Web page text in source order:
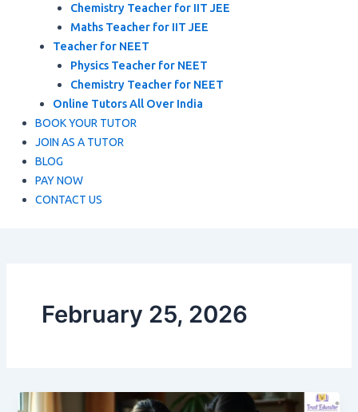
Chemistry Teacher for IIT JEE
Maths Teacher for IIT JEE
Teacher for NEET
Physics Teacher for NEET
Chemistry Teacher for NEET
Online Tutors All Over India
BOOK YOUR TUTOR
JOIN AS A TUTOR
BLOG
PAY NOW
CONTACT US
February 25, 2026